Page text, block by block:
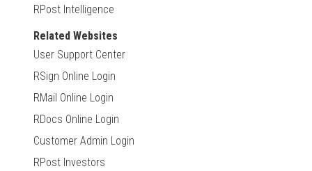
RPost Intelligence
Related Websites
User Support Center
RSign Online Login
RMail Online Login
RDocs Online Login
Customer Admin Login
RPost Investors